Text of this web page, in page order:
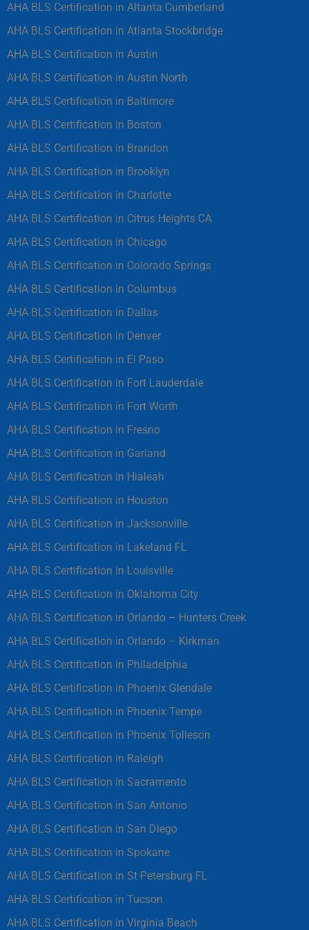
AHA BLS Certification in Altanta Cumberland
AHA BLS Certification in Atlanta Stockbridge
AHA BLS Certification in Austin
AHA BLS Certification in Austin North
AHA BLS Certification in Baltimore
AHA BLS Certification in Boston
AHA BLS Certification in Brandon
AHA BLS Certification in Brooklyn
AHA BLS Certification in Charlotte
AHA BLS Certification in Citrus Heights CA
AHA BLS Certification in Chicago
AHA BLS Certification in Colorado Springs
AHA BLS Certification in Columbus
AHA BLS Certification in Dallas
AHA BLS Certification in Denver
AHA BLS Certification in El Paso
AHA BLS Certification in Fort Lauderdale
AHA BLS Certification in Fort Worth
AHA BLS Certification in Fresno
AHA BLS Certification in Garland
AHA BLS Certification in Hialeah
AHA BLS Certification in Houston
AHA BLS Certification in Jacksonville
AHA BLS Certification in Lakeland FL
AHA BLS Certification in Louisville
AHA BLS Certification in Oklahoma City
AHA BLS Certification in Orlando – Hunters Creek
AHA BLS Certification in Orlando – Kirkman
AHA BLS Certification in Philadelphia
AHA BLS Certification in Phoenix Glendale
AHA BLS Certification in Phoenix Tempe
AHA BLS Certification in Phoenix Tolleson
AHA BLS Certification in Raleigh
AHA BLS Certification in Sacramento
AHA BLS Certification in San Antonio
AHA BLS Certification in San Diego
AHA BLS Certification in Spokane
AHA BLS Certification in St Petersburg FL
AHA BLS Certification in Tucson
AHA BLS Certification in Virginia Beach